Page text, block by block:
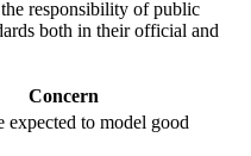
responsibility of public
both in their official and
Concern
expected to model good